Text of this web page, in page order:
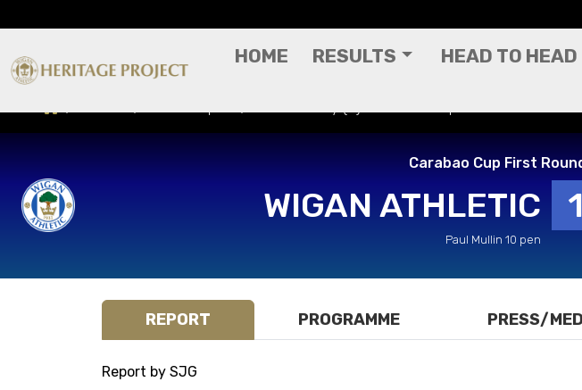
HOME RESULTS HEAD TO HEAD
Carabao Cup First
WIGAN ATHLETIC 1
Paul Mullin 10 pen
REPORT PROGRAMME PRESS/
Report by SJG